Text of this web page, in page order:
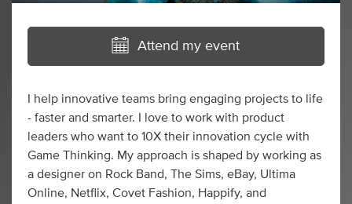
Attend my event
I help innovative teams bring engaging projects to life
- faster and smarter. I love to work with product
leaders who want to 10X their innovation cycle with
Game Thinking. My approach is shaped by working as
a designer on Rock Band, The Sims, eBay, Ultima
Online, Netflix, Covet Fashion, Happify, and